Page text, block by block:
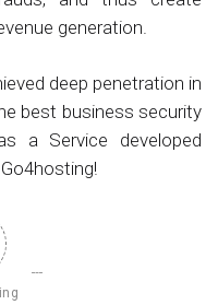
generation.
deep penetration in
best business security
a Service developed